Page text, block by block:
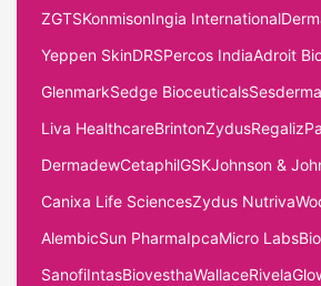
ZGTSKonmisonIngia International
Yeppen SkinDRSPercos IndiaAdroit
GlenmarkSedge BioceuticalsSesderma
Liva HealthcareBrintonZydusRegaliz
DermadewCetaphilGSKJohnson &
Canixa Life SciencesZydus Nutriva
AlembicSun PharmaIpcaMicro Labs
SanofiIntasBiovesthaWallaceRivela